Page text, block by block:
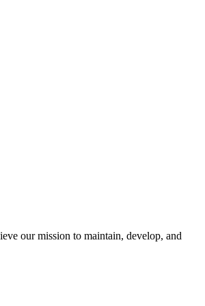
our mission to maintain, develop, and